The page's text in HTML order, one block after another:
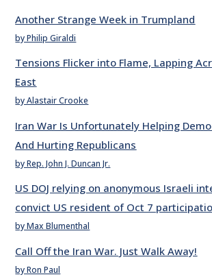
Another Strange Week in Trumpland
by Philip Giraldi
Tensions Flicker into Flame, Lapping
East
by Alastair Crooke
Iran War Is Unfortunately Helping
And Hurting Republicans
by Rep. John J. Duncan Jr.
US DOJ relying on anonymous Israeli
convict US resident of Oct 7
by Max Blumenthal
Call Off the Iran War. Just Walk Away!
by Ron Paul